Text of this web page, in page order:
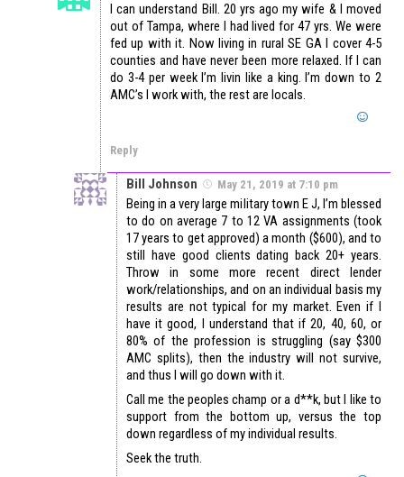
I can understand Bill. 20 yrs ago my wife & I moved
out of Tampa, where I had lived for 47 yrs. We were
fed up with it. Now living in rural SE GA I cover 4-5
counties and have never been more relaxed. If I can
do 3-4 per week I’m livin like a king. I’m down to 2
AMC’s I work with, the rest are locals.
Reply
Bill Johnson May 21, 2019 at 7:10 pm
Being in a very large military town E J, I’m blessed
to do on average 7 to 12 VA assignments (took
17 years to get approved) a month ($600), and to
still have good clients dating back 20+ years.
Throw in some more recent direct lender
work/relationships, and on an individual basis my
results are not typical for my market. Even if I
have it good, I understand that if 20, 40, 60, or
80% of the profession is struggling (say $300
AMC splits), then the industry will not survive,
and thus I will go down with it.
Call me the peoples champ or a d**k, but I like to
support from the bottom up, versus the top
down regardless of my individual results.
Seek the truth.